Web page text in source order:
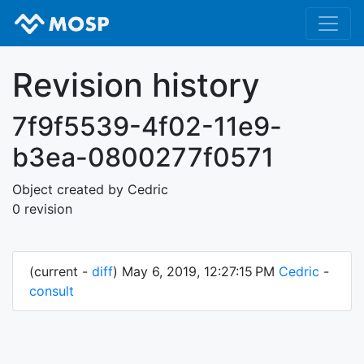
Revision history
7f9f5539-4f02-11e9-
b3ea-0800277f0571
Object created by Cedric
0 revision
(current - diff) May 6, 2019, 12:27:15 PM Cedric -
consult